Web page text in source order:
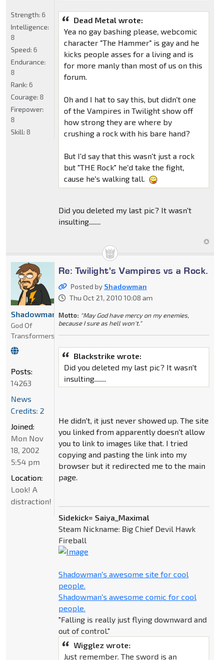
Dead Metal wrote:
Yea no gay bashing please, webcomic
character "The Hammer" is gay and he
kicks people asses for a living and is
for more manly than most of us on this
forum.
Oh and I hat to say this, but didn't one
of the Vampires in Twilight show off
how strong they are where by
crushing a rock with his bare hand?
But I'd say that this wasn't just a rock
but "THE Rock" he'd take the fight,
cause he's walking tall.
Did you deleted my last pic? It wasn't
insulting........
Strength: 6
Intelligence:
8
Speed: 6
Endurance:
8
Rank: 6
Courage: 8
Firepower:
8
Skill: 8
Re: Twilight's Vampires vs a Rock.
Posted by Shadowman
Thu Oct 21, 2010 10:08 am
Motto: "May God have mercy on my enemies,
because I sure as hell won't."
Blackstrike wrote:
Did you deleted my last pic? It wasn't
insulting........
He didn't, it just never showed up. The site
you linked from apparently doesn't allow
you to link to images like that. I tried
copying and pasting the link into my
browser but it redirected me to the main
page.
Sidekick= Saiya_Maximal
Steam Nickname: Big Chief Devil Hawk
Fireball
Shadowman's awesome site for cool
people.
Shadowman's awesome comic for cool
people.
"Falling is really just flying downward and
out of control."
Wigglez wrote:
Just remember. The sword is an
Shadowman
God Of
Transformers
Posts:
14263
News
Credits: 2
Joined:
Mon Nov
18, 2002
5:54 pm
Location:
Look! A
distraction!